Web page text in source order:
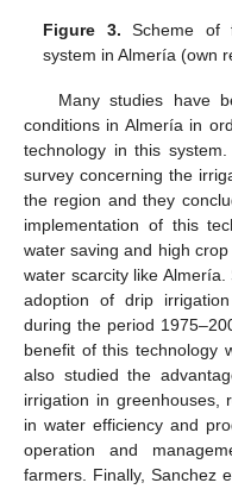
Figure 3. Scheme of
system in Almería (own
Many studies have
conditions in Almería in
technology in this
survey concerning the
the region and they
implementation of this
water saving and high
water scarcity like Almería.
adoption of drip
during the period
benefit of this technology
also studied the
irrigation in greenhouses,
in water efficiency and
operation and
farmers. Finally, Sanchez